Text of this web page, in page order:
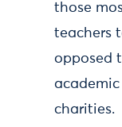
those
teachers
opposed
charities.